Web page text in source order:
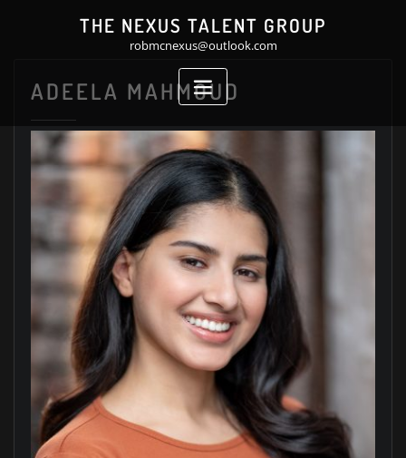
THE NEXUS TALENT GROUP
robmcnexus@outlook.com
ADEELA MAHMOUD